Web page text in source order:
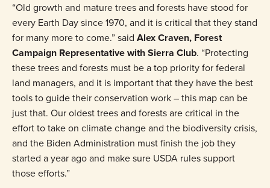
“Old growth and mature trees and forests have stood for
every Earth Day since 1970, and it is critical that they stand
for many more to come.” said Alex Craven, Forest
Campaign Representative with Sierra Club. “Protecting
these trees and forests must be a top priority for federal
land managers, and it is important that they have the best
tools to guide their conservation work – this map can be
just that. Our oldest trees and forests are critical in the
effort to take on climate change and the biodiversity crisis,
and the Biden Administration must finish the job they
started a year ago and make sure USDA rules support
those efforts.”